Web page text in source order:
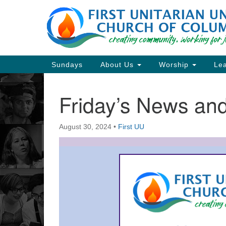
Google
Map
Main
Navigation
Sundays About Us Worship
Friday’s News
August 30, 2024 • First UU
Section
Navigation